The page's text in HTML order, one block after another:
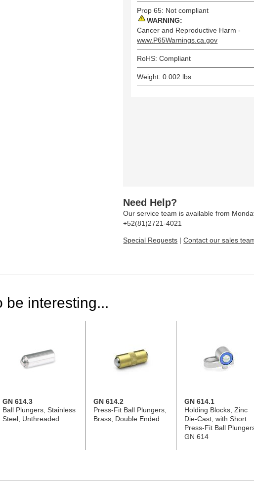
Prop 65: Not compliant
WARNING:
Cancer and Reproductive Harm -
www.P65Warnings.ca.gov
RoHS: Compliant
Weight: 0.002 lbs
Need Help?
Our service team is available from
+52(81)2721-4021
Special Requests |Contact our sales
be interesting...
GN 614.3
Ball Plungers, Stainless
Steel, Unthreaded
GN 614.2
Press-Fit Ball Plungers,
Brass, Double Ended
GN 614.1
Holding Blocks, Zinc
Die-Cast, with Short
Press-Fit Ball
GN 614